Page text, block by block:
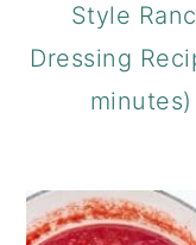
Style
Dressing
minutes)